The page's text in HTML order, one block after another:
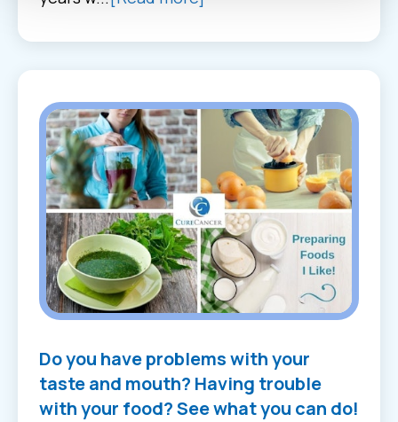
Do you have problems with your
taste and mouth? Having trouble
with your food? See what you can do!